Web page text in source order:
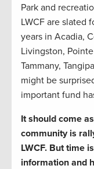
Park and
LWCF are slated
years in Acadia,
Livingston,
Tammany,
might be
important fund
It should come
community is
LWCF. But time
information and